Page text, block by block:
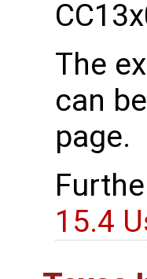
The
can
page.
15.4